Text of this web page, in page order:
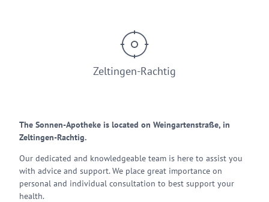
Zeltingen-Rachtig
The Sonnen-Apotheke is located on Weingartenstraße, in
Zeltingen-Rachtig.
Our dedicated and knowledgeable team is here to assist you
with advice and support. We place great importance on
personal and individual consultation to best support your
health.